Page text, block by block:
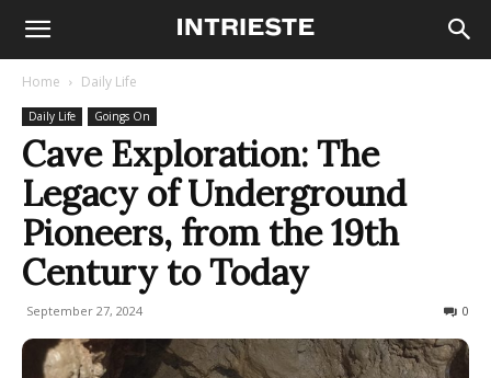
Home Daily Life
Daily Life Goings On
Cave Exploration: The
Legacy of Underground
Pioneers, from the 19th
Century to Today
September 27, 2024 0